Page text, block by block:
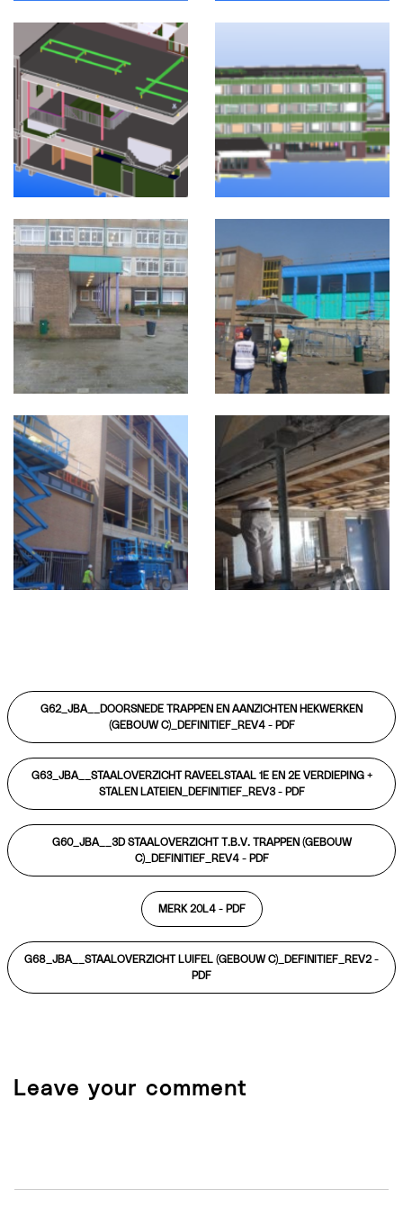
G62_JBA__DOORSNEDE TRAPPEN EN AANZICHTEN HEKWERKEN
(GEBOUW C)_DEFINITIEF_REV4 - PDF
G63_JBA__STAALOVERZICHT RAVEELSTAAL 1E EN 2E VERDIEPING +
STALEN LATEIEN_DEFINITIEF_REV3 - PDF
G60_JBA__3D STAALOVERZICHT T.B.V. TRAPPEN (GEBOUW
C)_DEFINITIEF_REV4 - PDF
MERK 20L4 - PDF
G68_JBA__STAALOVERZICHT LUIFEL (GEBOUW C)_DEFINITIEF_REV2 -
PDF
Leave your comment